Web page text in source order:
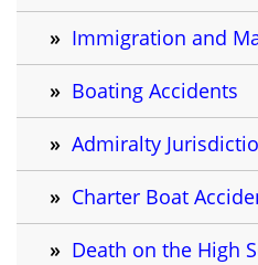
Immigration and
Boating Accidents
Admiralty
Charter Boat
Death on the High